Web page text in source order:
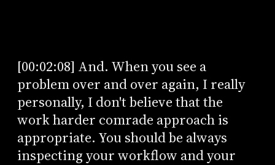
[00:02:08] And. When you see a
problem over and over again, I really
personally, I don't believe that the
work harder comrade approach is
appropriate. You should be always
inspecting your workflow and your